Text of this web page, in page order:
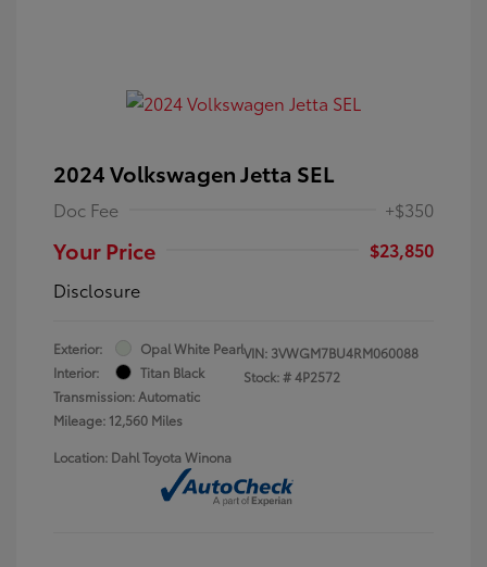
2024 Volkswagen Jetta SEL
Doc Fee +$350
Your Price
$23,850
Disclosure
Exterior:
Opal White Pearl
Interior:
Titan Black
Transmission: Automatic
Mileage: 12,560 Miles
VIN: 3VWGM7BU4RM060088
Stock: #4P2572
Location: Dahl Toyota Winona